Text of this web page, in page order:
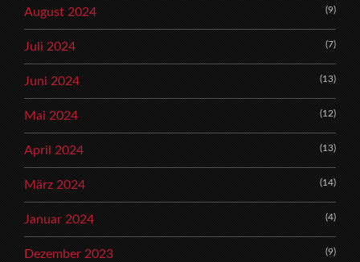
August 2024 (9)
Juli 2024 (7)
Juni 2024 (13)
Mai 2024 (12)
April 2024 (13)
März 2024 (14)
Januar 2024 (4)
Dezember 2023 (9)